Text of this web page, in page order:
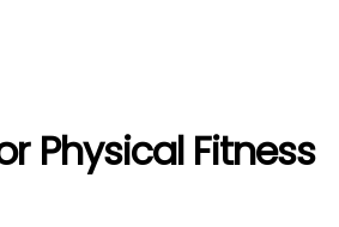
Physical Fitness